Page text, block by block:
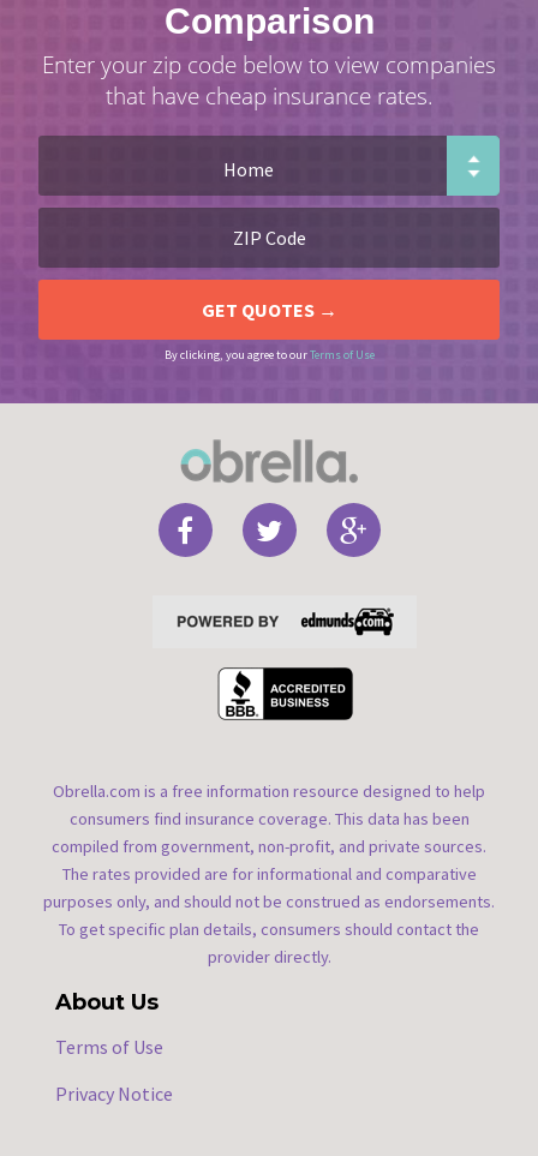
Comparison
Enter your zip code below to view companies
that have cheap insurance rates.
By clicking, you agree to ourTerms of Use
Obrella.com is a free information resource designed to help
consumers find insurance coverage. This data has been
compiled from government, non-profit, and private sources.
The rates provided are for informational and comparative
purposes only, and should not be construed as endorsements.
To get specific plan details, consumers should contact the
provider directly.
About Us
Terms of Use
Privacy Notice